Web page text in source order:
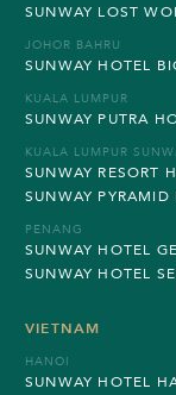
SUNWAY LOST
JOHOR BAHRU
SUNWAY HOTEL
KUALA LUMPUR
SUNWAY PUTRA
KUALA LUMPUR
SUNWAY RESORT
SUNWAY PYRAMID
PENANG
SUNWAY HOTEL
SUNWAY HOTEL
VIETNAM
HANOI
SUNWAY HOTEL